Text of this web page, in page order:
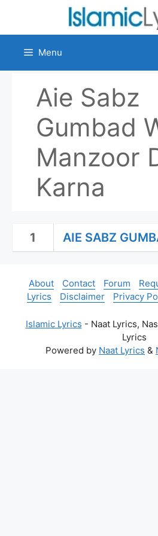
content
Menu
Aie Sabz
Gumbad
Manzoor
Karna
1 AIE SABZ
About Contact Forum
Lyrics
Disclaimer Privacy
Islamic Lyrics - Naat Lyrics,
Lyrics
Powered by Naat Lyrics &